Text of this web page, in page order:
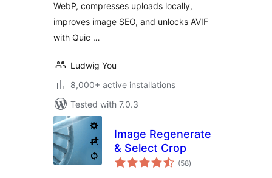
WebP, compresses uploads locally,
improves image SEO, and unlocks AVIF
with Quic …
Ludwig You
8,000+ active installations
Tested with 7.0.3
Image Regenerate
& Select Crop
(58total
ratings
)